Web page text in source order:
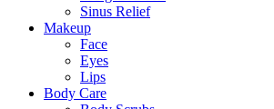
Sinus Relief
Makeup
Face
Eyes
Lips
Body Care